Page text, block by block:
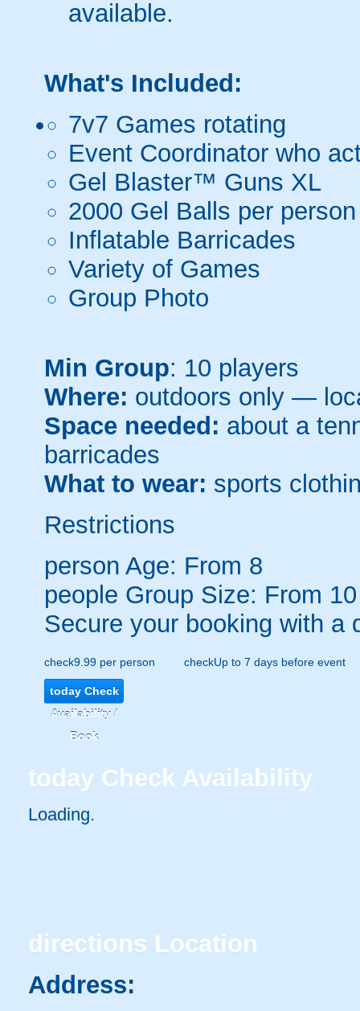
available.
What's Included:
7v7 Games rotating
Event Coordinator who
Gel Blaster™ Guns XL
2000 Gel Balls per person
Inflatable Barricades
Variety of Games
Group Photo
Min Group: 10 players
Where: outdoors only —
Space needed: about a
barricades
What to wear: sports
Restrictions
person Age: From 8
people Group Size: From 10
Secure your booking with a
check9.99 per person checkUp to 7 days before event
todayCheck
Availability /
Book
today Check Availability
Loading..
directions Location
Address: